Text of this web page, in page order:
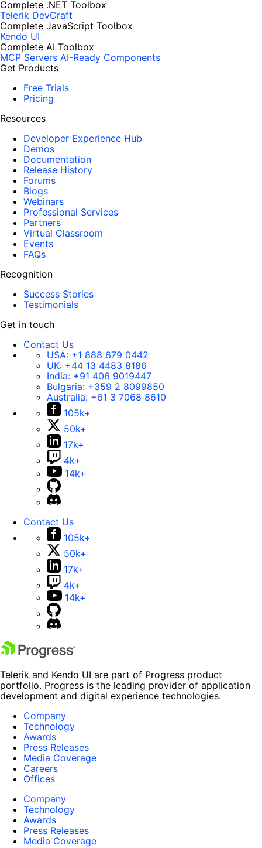
Complete .NET Toolbox
Telerik DevCraft
Complete JavaScript Toolbox
Kendo UI
Complete AI Toolbox
MCP Servers AI-Ready Components
Get Products
Free Trials
Pricing
Resources
Developer Experience Hub
Demos
Documentation
Release History
Forums
Blogs
Webinars
Professional Services
Partners
Virtual Classroom
Events
FAQs
Recognition
Success Stories
Testimonials
Get in touch
Contact Us
USA: +1 888 679 0442
UK: +44 13 4483 8186
India: +91 406 9019447
Bulgaria: +359 2 8099850
Australia: +61 3 7068 8610
105k+
50k+
17k+
4k+
14k+
Contact Us
105k+
50k+
17k+
4k+
14k+
Telerik and Kendo UI are part of Progress product
portfolio. Progress is the leading provider of application
development and digital experience technologies.
Company
Technology
Awards
Press Releases
Media Coverage
Careers
Offices
Company
Technology
Awards
Press Releases
Media Coverage